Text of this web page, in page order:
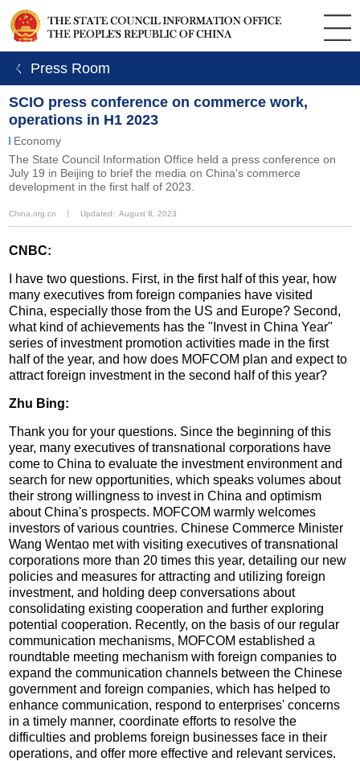
ㄑ Press Room
SCIO press conference on commerce work,
operations in H1 2023
Economy
The State Council Information Office held a press conference on
July 19 in Beijing to brief the media on China's commerce
development in the first half of 2023.
China.org.cn Updated: August 8, 2023
CNBC:
I have two questions. First, in the first half of this year, how
many executives from foreign companies have visited
China, especially those from the US and Europe? Second,
what kind of achievements has the "Invest in China Year"
series of investment promotion activities made in the first
half of the year, and how does MOFCOM plan and expect to
attract foreign investment in the second half of this year?
Zhu Bing:
Thank you for your questions. Since the beginning of this
year, many executives of transnational corporations have
come to China to evaluate the investment environment and
search for new opportunities, which speaks volumes about
their strong willingness to invest in China and optimism
about China's prospects. MOFCOM warmly welcomes
investors of various countries. Chinese Commerce Minister
Wang Wentao met with visiting executives of transnational
corporations more than 20 times this year, detailing our new
policies and measures for attracting and utilizing foreign
investment, and holding deep conversations about
consolidating existing cooperation and further exploring
potential cooperation. Recently, on the basis of our regular
communication mechanisms, MOFCOM established a
roundtable meeting mechanism with foreign companies to
expand the communication channels between the Chinese
government and foreign companies, which has helped to
enhance communication, respond to enterprises' concerns
in a timely manner, coordinate efforts to resolve the
difficulties and problems foreign businesses face in their
operations, and offer more effective and relevant services.